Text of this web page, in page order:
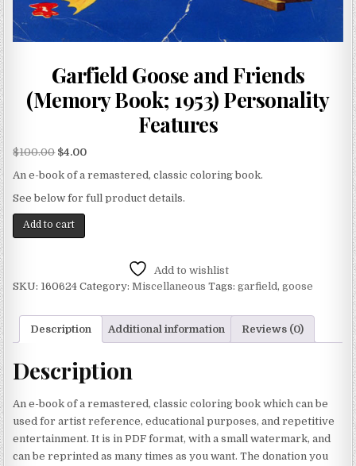
Garfield Goose and Friends
(Memory Book; 1953) Personality
Features
$100.00 $4.00
An e-book of a remastered, classic coloring book.
See below for full product details.
Add to cart
Add to wishlist
SKU: 160624 Category:Miscellaneous Tags:garfield,goose
Description Additional information Reviews (0)
Description
An e-book of a remastered, classic coloring book which can be
used for artist reference, educational purposes, and repetitive
entertainment. It is in PDF format, with a small watermark, and
can be reprinted as many times as you want. The donation you